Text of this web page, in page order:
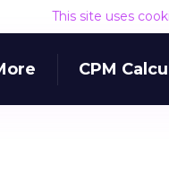
This site uses
CPM